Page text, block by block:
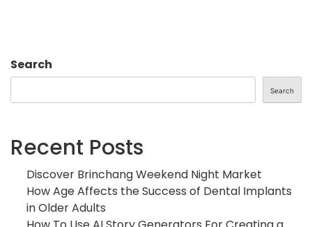
Search
Search
Recent Posts
Discover Brinchang Weekend Night Market
How Age Affects the Success of Dental Implants
in Older Adults